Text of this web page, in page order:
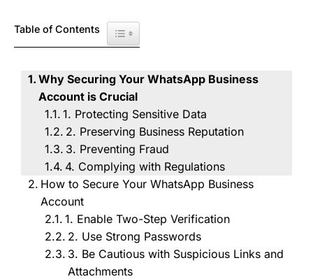
Table of Contents Toggle Table of Content
Why Securing Your WhatsApp Business
Account is Crucial
1. Protecting Sensitive Data
2. Preserving Business Reputation
3. Preventing Fraud
4. Complying with Regulations
How to Secure Your WhatsApp Business
Account
1. Enable Two-Step Verification
2. Use Strong Passwords
3. Be Cautious with Suspicious Links and
Attachments